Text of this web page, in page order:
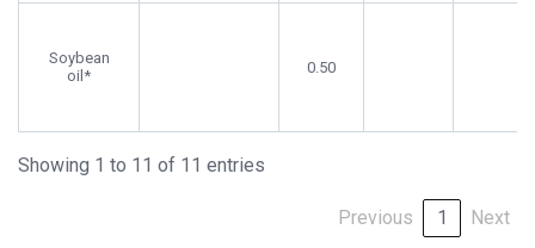
Soybean
oil*
0.50
Showing 1 to 11 of 11 entries
Previous 1 Next